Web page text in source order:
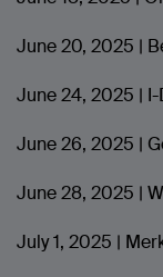
June 20, 2025 |
June 24, 2025 | I-
June 26, 2025 |
June 28, 2025 |
July 1, 2025 |